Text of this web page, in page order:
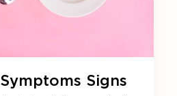
Signs